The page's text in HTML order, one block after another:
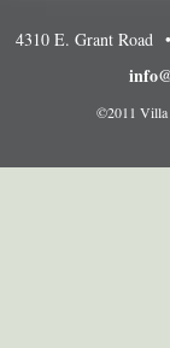
4310 E. Grant Road
©2011 Villa